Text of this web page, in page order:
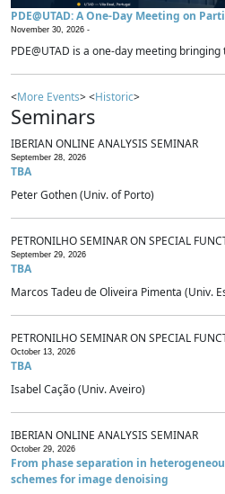
PDE@UTAD: A One-Day Meeting on
November 30, 2026 -
PDE@UTAD is a one-day meeting
<More Events> <Historic>
Seminars
IBERIAN ONLINE ANALYSIS SEMINAR
September 28, 2026
TBA
Peter Gothen (Univ. of Porto)
PETRONILHO SEMINAR ON SPECIAL
September 29, 2026
TBA
Marcos Tadeu de Oliveira Pimenta (Univ.
PETRONILHO SEMINAR ON SPECIAL
October 13, 2026
TBA
Isabel Cação (Univ. Aveiro)
IBERIAN ONLINE ANALYSIS SEMINAR
October 29, 2026
From phase separation in
schemes for image denoising